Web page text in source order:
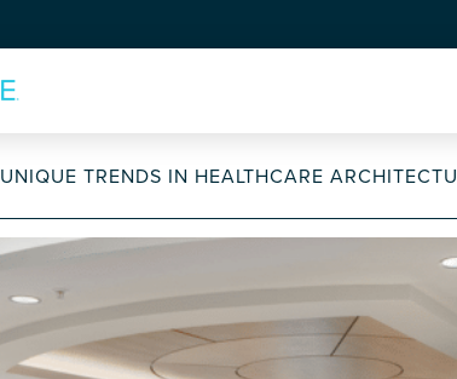
UNIQUE TRENDS IN HEALTHCARE